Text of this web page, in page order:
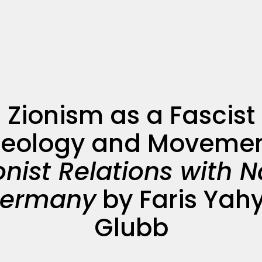
Zionism as a Fascist
and
Relations with
by Faris
Glubb